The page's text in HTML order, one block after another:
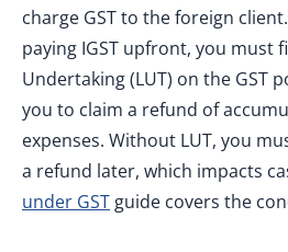
charge GST to the foreign
paying IGST upfront, you must
Undertaking (LUT) on the GST
you to claim a refund of
expenses. Without LUT, you
a refund later, which impacts
under GST guide covers the